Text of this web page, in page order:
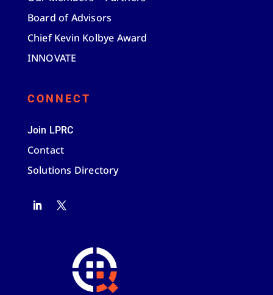
Board of Advisors
Chief Kevin Kolbye Award
INNOVATE
CONNECT
Join LPRC
Contact
Solutions Directory